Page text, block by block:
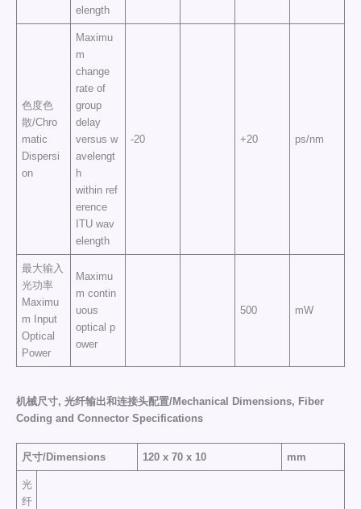
elength
色度色
散/Chro
matic
Dispersi
on
Maximu
m
change
rate of
group
delay
versus w
avelengt
h
within ref
erence
ITU wav
elength
-20 +20 ps/nm
最大输入
光功率
Maximu
m Input
Optical
Power
Maximu
m contin
uous
optical p
ower
500 mW
机械尺寸, 光纤输出和连接头配置/Mechanical Dimensions, Fiber
Coding and Connector Specifications
尺寸/Dimensions 120 x 70 x 10 mm
光
纤